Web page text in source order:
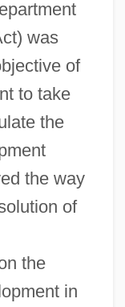
was
of
to take
the
the way
of
the
in